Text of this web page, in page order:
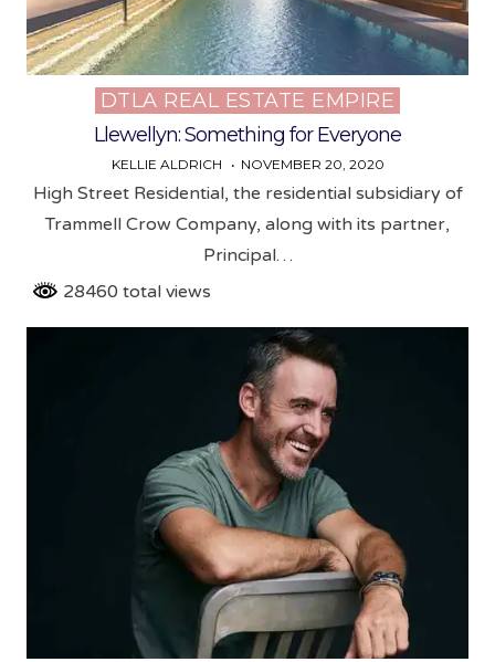
Posted
in
DTLA REAL ESTATE EMPIRE
Llewellyn: Something for Everyone
KELLIE ALDRICH NOVEMBER 20, 2020
High Street Residential, the residential subsidiary of
Trammell Crow Company, along with its partner,
Principal…
28460 total views